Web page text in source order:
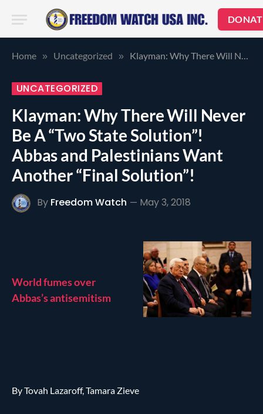
Home » Uncategorized » Klayman: Why There Will Never Be A “Two State Solution”! Abbas and Palestinians Want Another “Final Solution”!
UNCATEGORIZED
Klayman: Why There Will Never
Be A “Two State Solution”!
Abbas and Palestinians Want
Another “Final Solution”!
By Freedom Watch May 3, 2018
World fumes over
Abbas’s antisemitism
By Tovah Lazaroff, Tamara Zieve